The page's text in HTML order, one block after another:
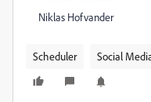
Niklas Hofvander
Scheduler Social